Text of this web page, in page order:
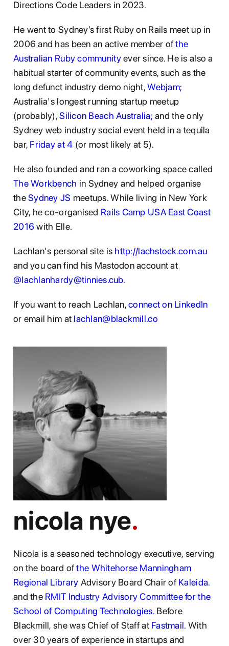
Directions Code Leaders in 2023.
He went to Sydney’s first Ruby on Rails meet up in
2006 and has been an active member ofthe
Australian Ruby communityever since. He is also a
habitual starter of community events, such as the
long defunct industry demo night,Webjam;
Australia's longest running startup meetup
(probably),Silicon Beach Australia; and the only
Sydney web industry social event held in a tequila
bar, Friday at 4 (or most likely at 5).
He also founded and ran a coworking space called
The Workbench in Sydney and helped organise
theSydney JS meetups. While living in New York
City, he co-organised Rails Camp USA East Coast
2016 with Elle.
Lachlan's personal site is http://lachstock.com.au
and you can find his Mastodon account at
@lachlanhardy@tinnies.cub.
If you want to reach Lachlan,connect on LinkedIn
or email him at lachlan@blackmill.co
nicola nye
Nicola is a seasoned technology executive, serving
on the board ofthe Whitehorse Manningham
Regional Library Advisory Board Chair of Kaleida.
and the RMIT Industry Advisory Committee for the
School of Computing Technologies.Before
Blackmill, she was Chief of Staff at Fastmail. With
over 30 years of experience in startups and